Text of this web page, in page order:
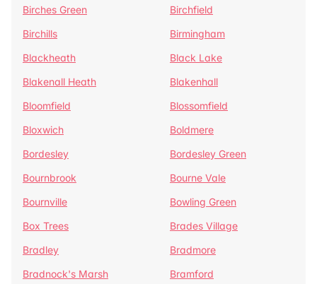
Birches Green
Birchfield
Birchills
Birmingham
Blackheath
Black Lake
Blakenall Heath
Blakenhall
Bloomfield
Blossomfield
Bloxwich
Boldmere
Bordesley
Bordesley Green
Bournbrook
Bourne Vale
Bournville
Bowling Green
Box Trees
Brades Village
Bradley
Bradmore
Bradnock's Marsh
Bramford